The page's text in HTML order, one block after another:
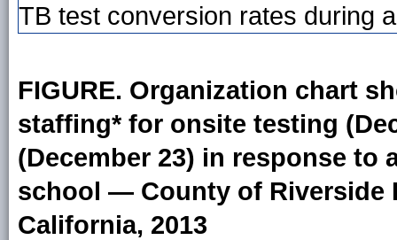
TB test conversion rates during
FIGURE. Organization chart
staffing* for onsite testing
(December 23) in response
school — County of Riverside
California, 2013